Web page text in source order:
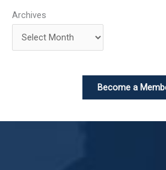
Archives
Become a